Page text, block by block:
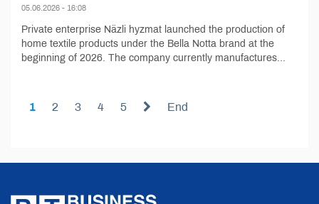
05.06.2026 - 16:08
Private enterprise Näzli hyzmat launched the production of
home textile products under the Bella Notta brand at the
beginning of 2026. The company currently manufactures...
1 2 3 4 5 End